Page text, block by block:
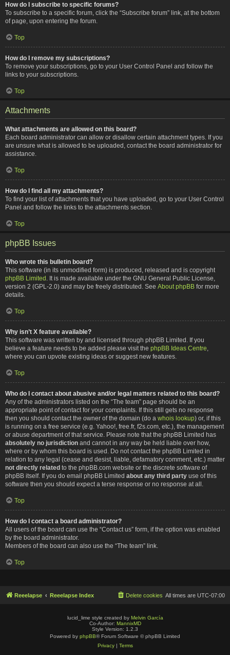
How do I subscribe to specific forums?
To subscribe to a specific forum, click the “Subscribe forum” link, at the bottom
of page, upon entering the forum.
Top
How do I remove my subscriptions?
To remove your subscriptions, go to your User Control Panel and follow the
links to your subscriptions.
Top
Attachments
What attachments are allowed on this board?
Each board administrator can allow or disallow certain attachment types. If you
are unsure what is allowed to be uploaded, contact the board administrator for
assistance.
Top
How do I find all my attachments?
To find your list of attachments that you have uploaded, go to your User Control
Panel and follow the links to the attachments section.
Top
phpBB Issues
Who wrote this bulletin board?
This software (in its unmodified form) is produced, released and is copyright
phpBB Limited . It is made available under the GNU General Public License,
version 2 (GPL-2.0) and may be freely distributed. See About phpBB for more
details.
Top
Why isn’t X feature available?
This software was written by and licensed through phpBB Limited. If you
believe a feature needs to be added please visit the phpBB Ideas Centre
where you can upvote existing ideas or suggest new features.
Top
Who do I contact about abusive and/or legal matters related to this board?
Any of the administrators listed on the “The team” page should be an
appropriate point of contact for your complaints. If this still gets no response
then you should contact the owner of the domain (do a whois lookup) or, if this
is running on a free service (e.g. Yahoo!, free.fr, f2s.com, etc.), the management
or abuse department of that service. Please note that the phpBB Limited has
absolutely no jurisdiction and cannot in any way be held liable over how,
where or by whom this board is used. Do not contact the phpBB Limited in
relation to any legal (cease and desist, liable, defamatory comment, etc.) matter
not directly related to the phpBB.com website or the discrete software of
phpBB itself. If you do email phpBB Limited about any third party use of this
software then you should expect a terse response or no response at all.
Top
How do I contact a board administrator?
All users of the board can use the “Contact us” form, if the option was enabled
by the board administrator.
Members of the board can also use the “The team” link.
Top
Reeelapse Reeelapse Index All times are UTC-07:00
Delete cookies
lucid_lime style created by Melvin García
Co-Author: MannixMD
Style Version: 1.2.3
Powered by phpBB® Forum Software © phpBB Limited
Privacy| Terms